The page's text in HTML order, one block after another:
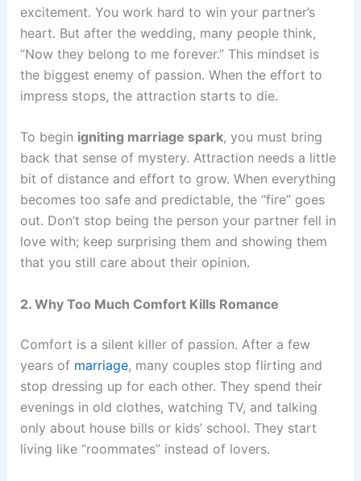
excitement. You work hard to win your partner’s
heart. But after the wedding, many people think,
“Now they belong to me forever.” This mindset is
the biggest enemy of passion. When the effort to
impress stops, the attraction starts to die.
To begin igniting marriage spark, you must bring
back that sense of mystery. Attraction needs a little
bit of distance and effort to grow. When everything
becomes too safe and predictable, the “fire” goes
out. Don’t stop being the person your partner fell in
love with; keep surprising them and showing them
that you still care about their opinion.
2. Why Too Much Comfort Kills Romance
Comfort is a silent killer of passion. After a few
years of marriage, many couples stop flirting and
stop dressing up for each other. They spend their
evenings in old clothes, watching TV, and talking
only about house bills or kids’ school. They start
living like “roommates” instead of lovers.